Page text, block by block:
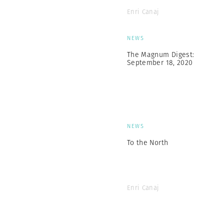
Enri Canaj
NEWS
The Magnum Digest:
September 18, 2020
NEWS
To the North
Enri Canaj